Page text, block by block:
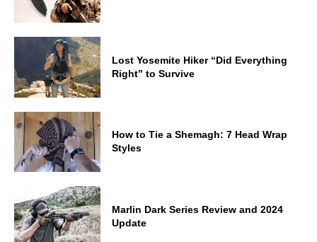
Lost Yosemite Hiker “Did Everything
Right” to Survive
How to Tie a Shemagh: 7 Head Wrap
Styles
Marlin Dark Series Review and 2024
Update